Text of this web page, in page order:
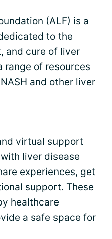
(ALF) is a
to the
and cure of liver
range of resources
and other liver
virtual support
liver disease
experiences, get
support. These
healthcare
a safe space for